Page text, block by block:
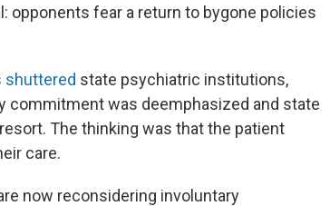
opponents fear a return to bygone policies
shuttered state psychiatric institutions,
commitment was deemphasized and state
The thinking was that the patient
care.
now reconsidering involuntary